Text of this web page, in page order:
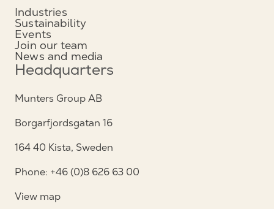
Industries
Sustainability
Events
Join our team
News and media
Headquarters
Munters Group AB
Borgarfjordsgatan 16
164 40 Kista, Sweden
Phone: +46 (0)8 626 63 00
View map